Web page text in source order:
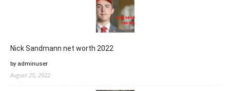
Nick Sandmann net worth 2022
by adminuser
August 25, 2022